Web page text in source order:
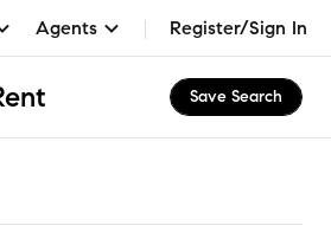
Agents Register/Sign In
Save Search